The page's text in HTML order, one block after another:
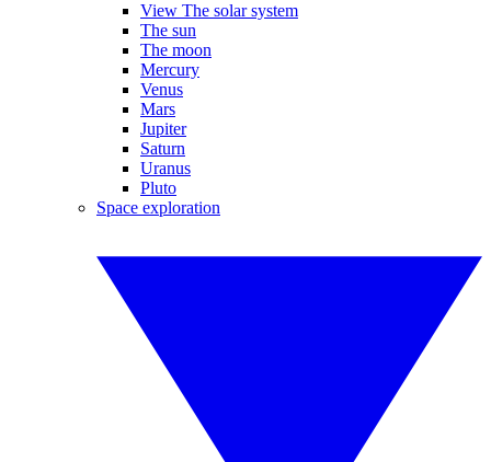
View The solar system
The sun
The moon
Mercury
Venus
Mars
Jupiter
Saturn
Uranus
Pluto
Space exploration